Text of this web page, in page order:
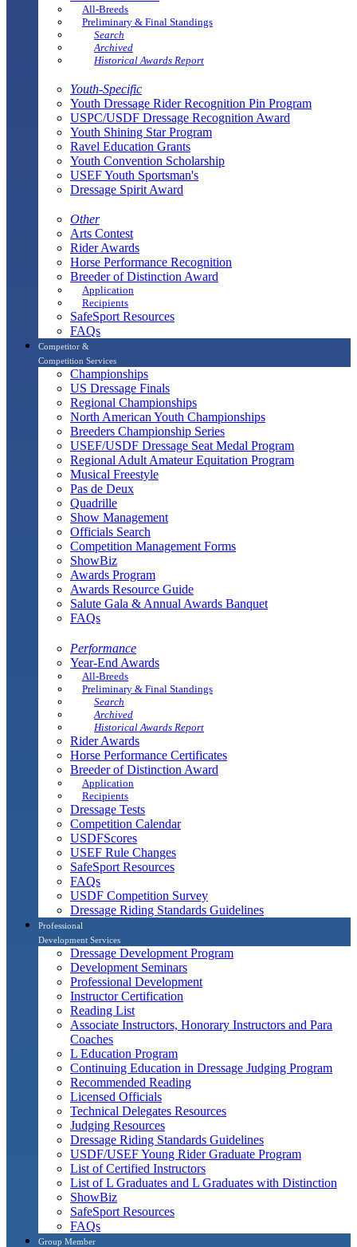
All-Breeds
Preliminary & Final Standings
Search
Archived
Historical Awards Report
Youth-Specific
Youth Dressage Rider Recognition Pin Program
USPC/USDF Dressage Recognition Award
Youth Shining Star Program
Ravel Education Grants
Youth Convention Scholarship
USEF Youth Sportsman's
Dressage Spirit Award
Other
Arts Contest
Rider Awards
Horse Performance Recognition
Breeder of Distinction Award
Application
Recipients
SafeSport Resources
FAQs
Competitor &
Competition Services
Championships
US Dressage Finals
Regional Championships
North American Youth Championships
Breeders Championship Series
USEF/USDF Dressage Seat Medal Program
Regional Adult Amateur Equitation Program
Musical Freestyle
Pas de Deux
Quadrille
Show Management
Officials Search
Competition Management Forms
ShowBiz
Awards Program
Awards Resource Guide
Salute Gala & Annual Awards Banquet
FAQs
Performance
Year-End Awards
All-Breeds
Preliminary & Final Standings
Search
Archived
Historical Awards Report
Rider Awards
Horse Performance Certificates
Breeder of Distinction Award
Application
Recipients
Dressage Tests
Competition Calendar
USDFScores
USEF Rule Changes
SafeSport Resources
FAQs
USDF Competition Survey
Dressage Riding Standards Guidelines
Professional
Development Services
Dressage Development Program
Development Seminars
Professional Development
Instructor Certification
Reading List
Associate Instructors, Honorary Instructors and Para
Coaches
L Education Program
Continuing Education in Dressage Judging Program
Recommended Reading
Licensed Officials
Technical Delegates Resources
Judging Resources
Dressage Riding Standards Guidelines
USDF/USEF Young Rider Graduate Program
List of Certified Instructors
List of L Graduates and L Graduates with Distinction
ShowBiz
SafeSport Resources
FAQs
Group Member